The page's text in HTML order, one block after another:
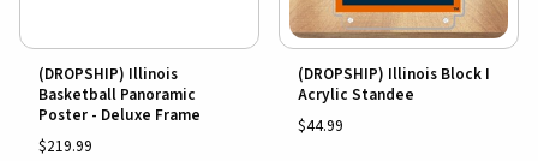
(DROPSHIP) Illinois
Basketball Panoramic
Poster - Deluxe Frame
$219.99
(DROPSHIP) Illinois Block I
Acrylic Standee
$44.99